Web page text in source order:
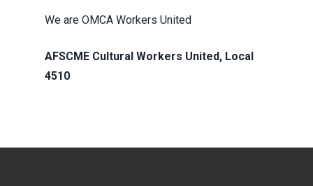
We are OMCA Workers United
AFSCME Cultural Workers United, Local
4510